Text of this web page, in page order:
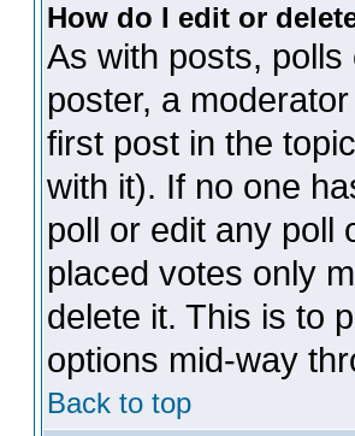
How do I edit or
As with posts,
poster, a
first post in the
with it). If no one
poll or edit any poll
placed votes only
delete it. This is to
options mid-way
Back to top